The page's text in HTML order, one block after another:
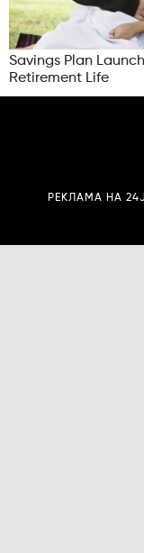
Savings Plan
Retirement Life
РЕКЛАМА НА